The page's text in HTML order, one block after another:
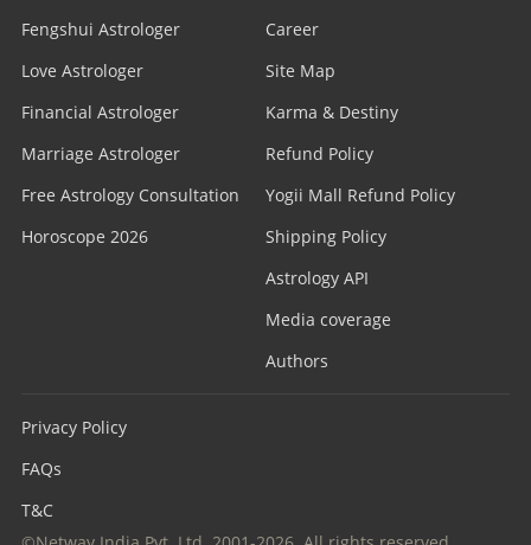
Fengshui Astrologer
Love Astrologer
Financial Astrologer
Marriage Astrologer
Free Astrology Consultation
Horoscope 2026
Career
Site Map
Karma & Destiny
Refund Policy
Yogii Mall Refund Policy
Shipping Policy
Astrology API
Media coverage
Authors
Privacy Policy
FAQs
T&C